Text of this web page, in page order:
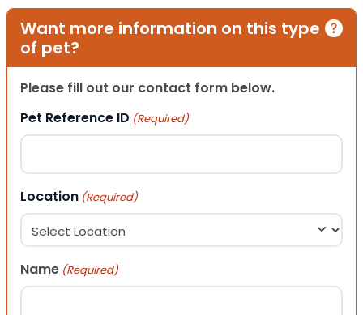
Want more information on this type
of pet?
Please fill out our contact form below.
Pet Reference ID (Required)
Location (Required)
Name (Required)